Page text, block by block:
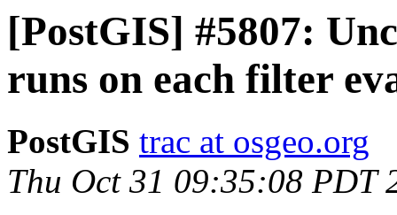
[PostGIS] #5807:
runs on each filter
PostGIS trac at osgeo.org
Thu Oct 31 09:35:08 PDT